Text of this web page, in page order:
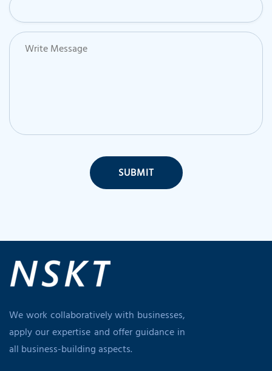
SUBMIT
We work collaboratively with businesses,
apply our expertise and offer guidance in
all business-building aspects.